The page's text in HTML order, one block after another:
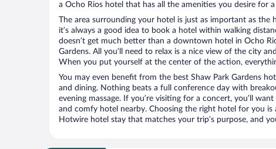
a Ocho Rios hotel that has all the amenities you desire for
The area surrounding your hotel is just as important as
it’s always a good idea to book a hotel within walking
doesn’t get much better than a downtown hotel in Ocho
Gardens. All you’ll need to relax is a nice view of the city
When you put yourself at the center of the action,
You may even benefit from the best Shaw Park Gardens
and dining. Nothing beats a full conference day with
evening massage. If you’re visiting for a concert, you’ll
and comfy hotel nearby. Choosing the right hotel for you is
Hotwire hotel stay that matches your trip’s purpose, and